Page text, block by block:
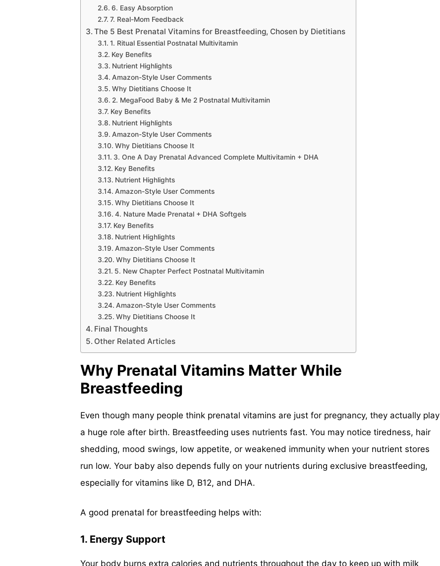
6. Easy Absorption
7. Real-Mom Feedback
The 5 Best Prenatal Vitamins for Breastfeeding, Chosen by Dietitians
1. Ritual Essential Postnatal Multivitamin
Key Benefits
Nutrient Highlights
Amazon-Style User Comments
Why Dietitians Choose It
2. MegaFood Baby & Me 2 Postnatal Multivitamin
Key Benefits
Nutrient Highlights
Amazon-Style User Comments
Why Dietitians Choose It
3. One A Day Prenatal Advanced Complete Multivitamin + DHA
Key Benefits
Nutrient Highlights
Amazon-Style User Comments
Why Dietitians Choose It
4. Nature Made Prenatal + DHA Softgels
Key Benefits
Nutrient Highlights
Amazon-Style User Comments
Why Dietitians Choose It
5. New Chapter Perfect Postnatal Multivitamin
Key Benefits
Nutrient Highlights
Amazon-Style User Comments
Why Dietitians Choose It
Final Thoughts
Other Related Articles
Why Prenatal Vitamins Matter While
Breastfeeding
Even though many people think prenatal vitamins are just for pregnancy, they actually play
a huge role after birth. Breastfeeding uses nutrients fast. You may notice tiredness, hair
shedding, mood swings, low appetite, or weakened immunity when your nutrient stores
run low. Your baby also depends fully on your nutrients during exclusive breastfeeding,
especially for vitamins like D, B12, and DHA.
A good prenatal for breastfeeding helps with:
1. Energy Support
Your body burns extra calories and nutrients throughout the day to keep up with milk